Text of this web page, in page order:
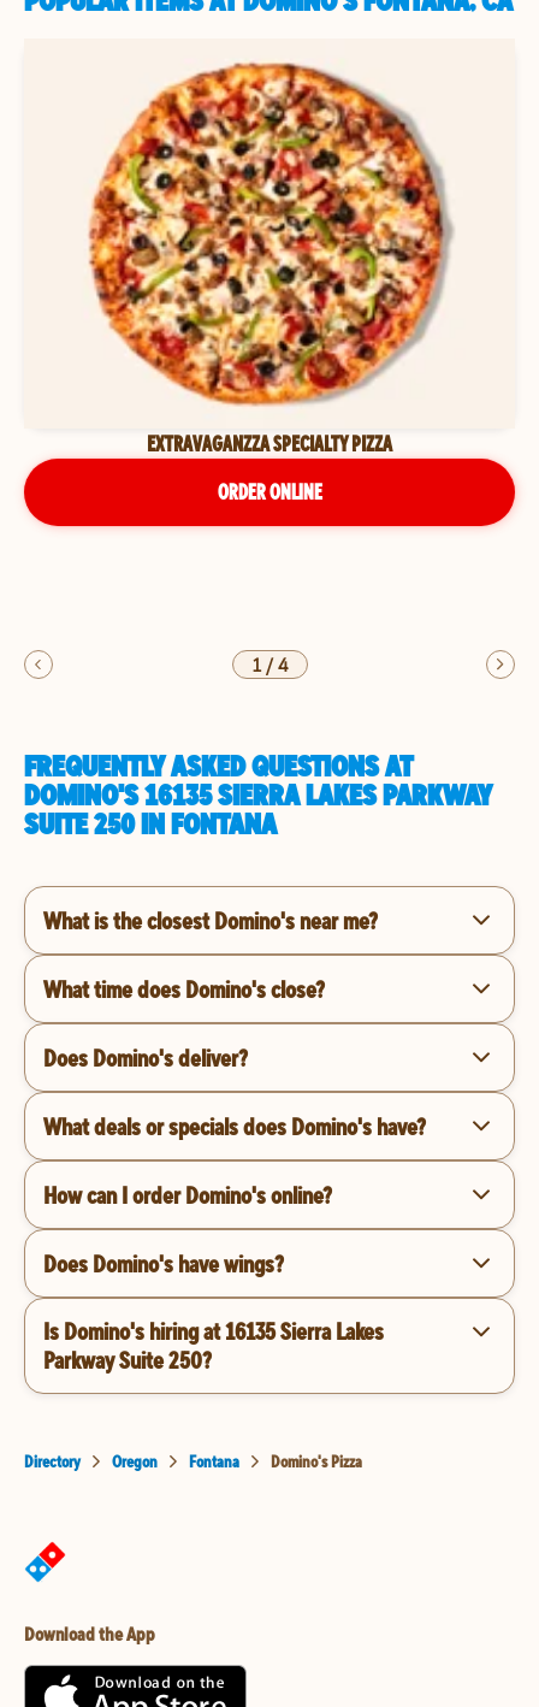
EXTRAVAGANZZA SPECIALTY PIZZA
ORDER ONLINE
1/4
FREQUENTLY ASKED QUESTIONS AT
DOMINO'S 16135 SIERRA LAKES PARKWAY
SUITE 250 IN FONTANA
What is the closest Domino's near me?
What time does Domino's close?
Does Domino's deliver?
What deals or specials does Domino's have?
How can I order Domino's online?
Does Domino's have wings?
Is Domino's hiring at 16135 Sierra Lakes
Parkway Suite 250?
Directory Oregon Fontana Domino's Pizza
Download the App